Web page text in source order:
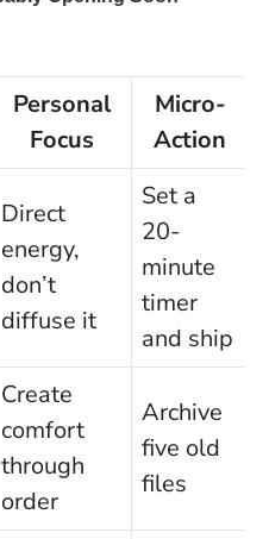
Personal
Focus
Micro-
Action
Direct
energy,
don’t
diffuse it
Set a
20-
minute
timer
and ship
Create
comfort
through
order
Archive
five old
files